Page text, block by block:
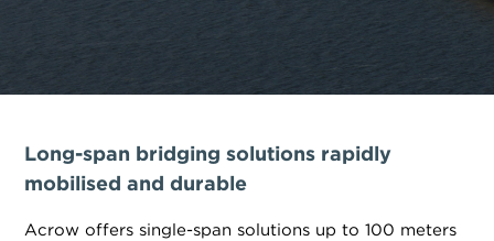
Long-span bridging solutions rapidly
mobilised and durable
Acrow offers single-span solutions up to 100 meters